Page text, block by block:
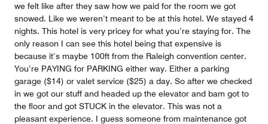
we felt like after they saw how we paid for the room we got
snowed. Like we weren’t meant to be at this hotel. We stayed 4
nights. This hotel is very pricey for what you’re staying for. The
only reason I can see this hotel being that expensive is
because it’s maybe 100ft from the Raleigh convention center.
You’re PAYING for PARKING either way. Either a parking
garage ($14) or valet service ($25) a day. So after we checked
in we got our stuff and headed up the elevator and bam got to
the floor and got STUCK in the elevator. This was not a
pleasant experience. I guess someone from maintenance got